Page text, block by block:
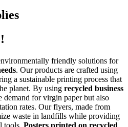
friendly solutions for
. Our products are crafted using
a sustainable printing process that
planet. By using recycled business
demand for virgin paper but also
rates. Our flyers, made from
waste in landfills while providing
tools. Posters printed on recycled